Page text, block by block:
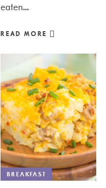
eaten...
READ MORE
BREAKFAST